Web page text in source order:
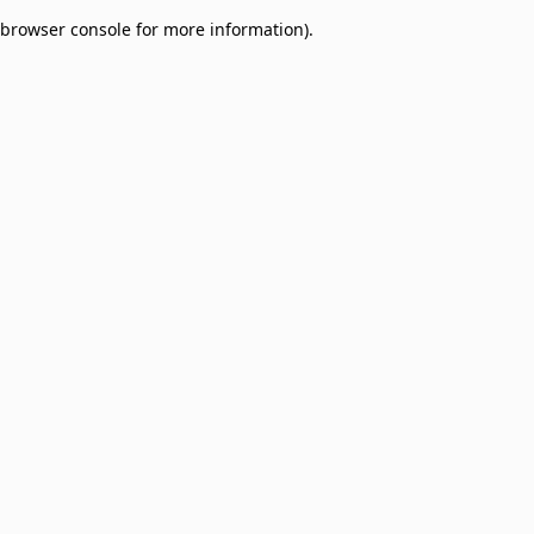
browser console for more information).